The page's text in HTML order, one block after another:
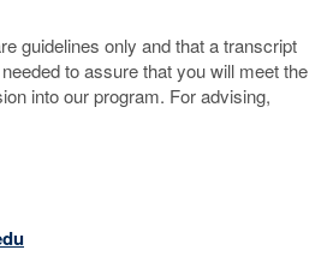
guidelines only and that a transcript
to assure that you will meet the
into our program. For advising,